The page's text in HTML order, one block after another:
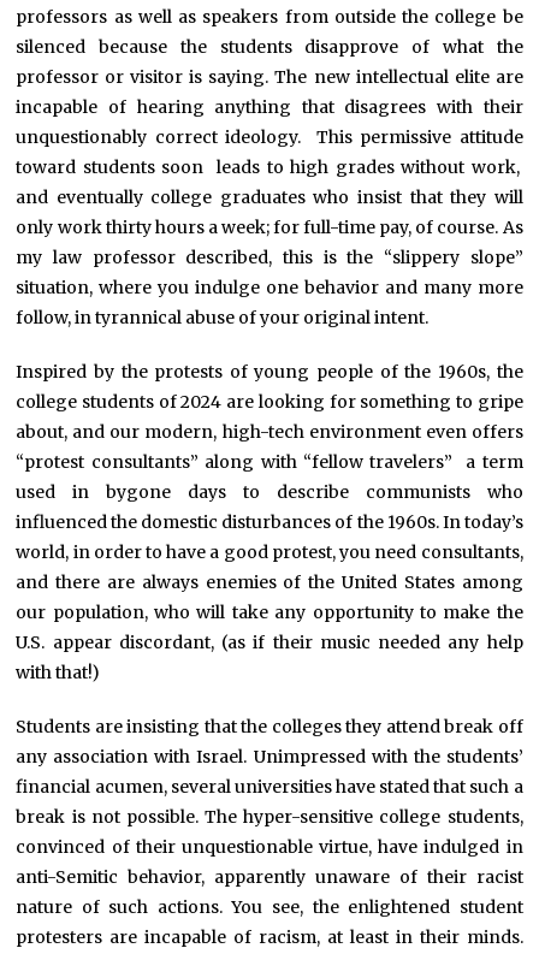
professors as well as speakers from outside the college be
silenced because the students disapprove of what the
professor or visitor is saying. The new intellectual elite are
incapable of hearing anything that disagrees with their
unquestionably correct ideology. This permissive attitude
toward students soon leads to high grades without work,
and eventually college graduates who insist that they will
only work thirty hours a week; for full-time pay, of course. As
my law professor described, this is the “slippery slope”
situation, where you indulge one behavior and many more
follow, in tyrannical abuse of your original intent.
Inspired by the protests of young people of the 1960s, the
college students of 2024 are looking for something to gripe
about, and our modern, high-tech environment even offers
“protest consultants” along with “fellow travelers” a term
used in bygone days to describe communists who
influenced the domestic disturbances of the 1960s. In today’s
world, in order to have a good protest, you need consultants,
and there are always enemies of the United States among
our population, who will take any opportunity to make the
U.S. appear discordant, (as if their music needed any help
with that!)
Students are insisting that the colleges they attend break off
any association with Israel. Unimpressed with the students’
financial acumen, several universities have stated that such a
break is not possible. The hyper-sensitive college students,
convinced of their unquestionable virtue, have indulged in
anti-Semitic behavior, apparently unaware of their racist
nature of such actions. You see, the enlightened student
protesters are incapable of racism, at least in their minds.